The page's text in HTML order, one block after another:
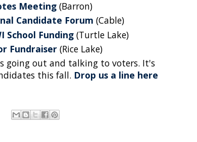
Meeting (Barron)
Candidate Forum (Cable)
School Funding (Turtle Lake)
Fundraiser (Rice Lake)
going out and talking to voters. It's
this fall. Drop us a line here